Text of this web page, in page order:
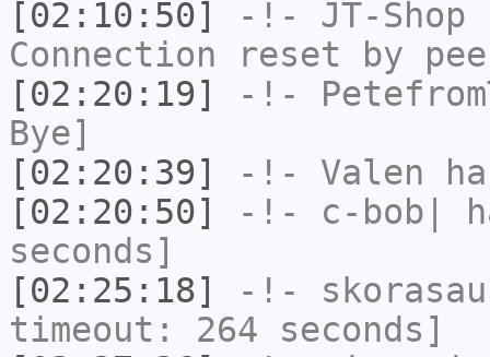
[02:10:50]
-!- JT-Shop
Connection reset by
[02:20:19]
-!-
Bye]
[02:20:39]
-!- Valen
[02:20:50]
-!- c-bob|
seconds]
[02:25:18]
-!-
timeout: 264 seconds]